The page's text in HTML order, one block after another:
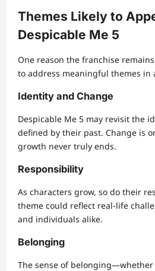
Themes Likely to
Despicable Me 5
One reason the franchise
to address meaningful themes in
Identity and Change
Despicable Me 5 may revisit the
defined by their past. Change is
growth never truly ends.
Responsibility
As characters grow, so do their
theme could reflect real-life
and individuals alike.
Belonging
The sense of